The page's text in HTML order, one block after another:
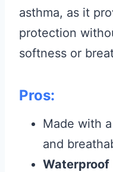
asthma, as it
protection
softness or
Pros:
Made with a
and
Waterproof